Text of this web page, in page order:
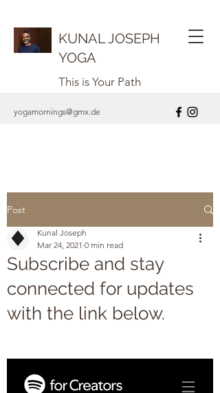
KUNAL JOSEPH
YOGA
This is Your Path
yogamornings@gmx.de
Post
Subscribe and stay
connected for updates
with the link below.
Kunal Joseph
Mar 24, 2021 0 min read